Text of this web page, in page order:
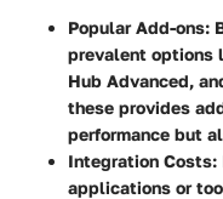
Popular Add-ons:
prevalent options
Hub Advanced,
these provides
performance but
Integration Costs:
applications or